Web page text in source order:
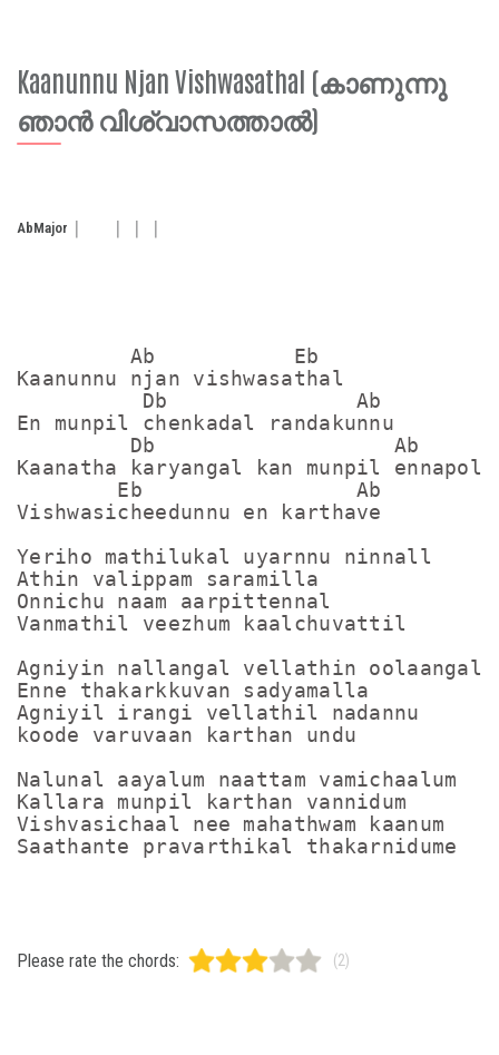
Kaanunnu Njan Vishwasathal (കാണുന്നു
ഞാൻ വിശ്വാസത്താൽ)
AbMajor
         Ab           Eb
Kaanunnu njan vishwasathal
          Db               Ab
En munpil chenkadal randakunnu
         Db                   Ab
Kaanatha karyangal kan munpil ennapol
        Eb                 Ab
Vishwasicheedunnu en karthave
Yeriho mathilukal uyarnnu ninnall
Athin valippam saramilla
Onnichu naam aarpittennal
Vanmathil veezhum kaalchuvattil
Agniyin nallangal vellathin oolaangal
Enne thakarkkuvan sadyamalla
Agniyil irangi vellathil nadannu
koode varuvaan karthan undu
Nalunal aayalum naattam vamichaalum
Kallara munpil karthan vannidum
Vishvasichaal nee mahathwam kaanum
Saathante pravarthikal thakarnidume
Please rate the chords: (2)